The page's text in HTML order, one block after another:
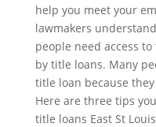
help you meet your
lawmakers
people need access
by title loans. Many
title loan because
Here are three tips
title loans East St